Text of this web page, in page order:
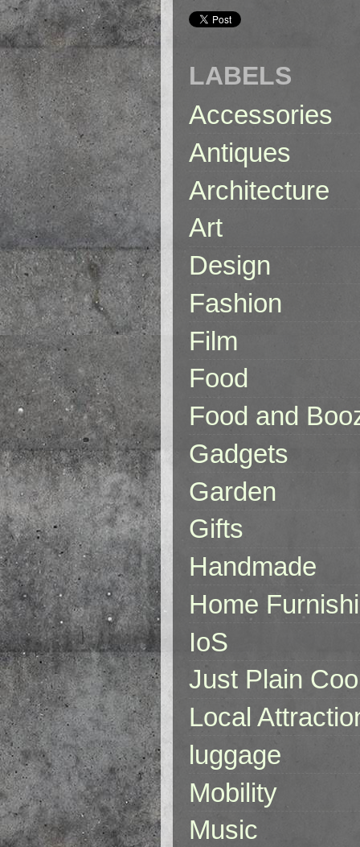
LABELS
Accessories
Antiques
Architecture
Art
Design
Fashion
Film
Food
Food and
Gadgets
Garden
Gifts
Handmade
Home
IoS
Just Plain
Local
luggage
Mobility
Music